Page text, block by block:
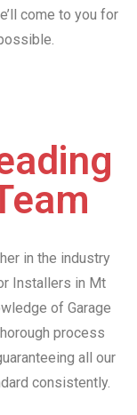
come to you for
in the industry
Installers in Mt
of Garage
process
all our
consistently.